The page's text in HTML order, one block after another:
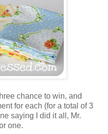
chance to win, and
for each (for a total of 3
saying I did it all, Mr.
one.